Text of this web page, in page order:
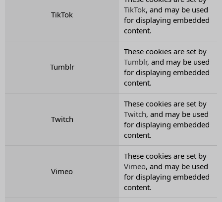
TikTok
TikTok, and may be used
for displaying embedded
content.
Tumblr
These cookies are set by
Tumblr, and may be used
for displaying embedded
content.
Twitch
These cookies are set by
Twitch, and may be used
for displaying embedded
content.
Vimeo
These cookies are set by
Vimeo, and may be used
for displaying embedded
content.